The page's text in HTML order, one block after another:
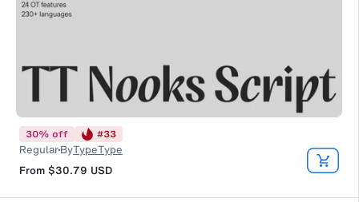
30% off #33
RegularByTypeType
From $30.79 USD